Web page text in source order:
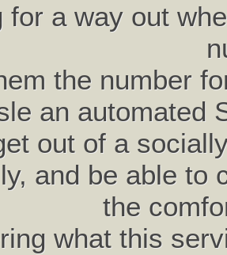
for a way out
the number
an automated
out of a
and be able to
the
what this